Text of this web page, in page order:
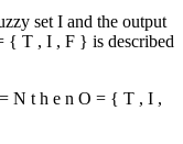
set I and the output
{ T , I , F } is described
= N t h e n O = { T , I ,